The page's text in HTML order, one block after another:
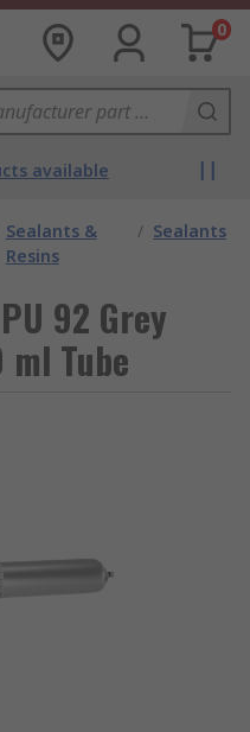
0
available
Sealants &
Resins
/ Sealants
92 Grey
Tube